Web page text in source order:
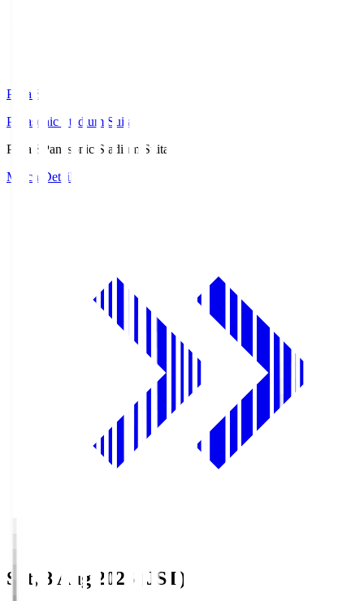
Pana.S
Panasonic Stadium Suita
Pana.S
Panasonic Stadium Suita
Match Details
Sat, 8 Aug 2026 (JST)